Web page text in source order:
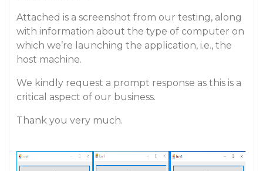
Attached is a screenshot from our testing, along
with information about the type of computer on
which we’re launching the application, i.e., the
host machine.
We kindly request a prompt response as this is a
critical aspect of our business.
Thank you very much.